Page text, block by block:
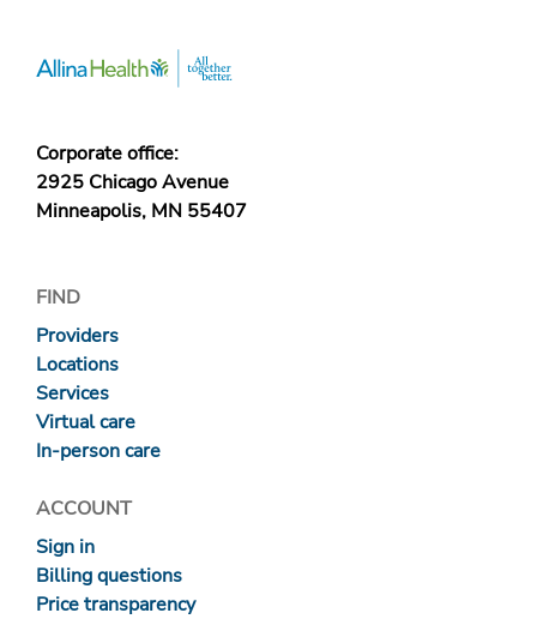
Corporate office:
2925 Chicago Avenue
Minneapolis, MN 55407
FIND
Providers
Locations
Services
Virtual care
In-person care
ACCOUNT
Sign in
Billing questions
Price transparency